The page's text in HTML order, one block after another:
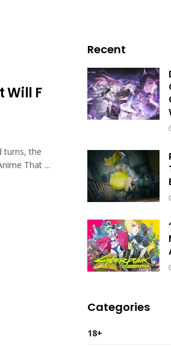
Will F
turns, the
That ...
Recent
Categories
18+